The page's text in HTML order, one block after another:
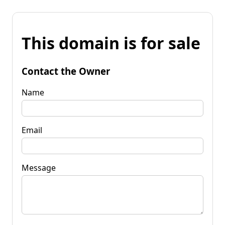
This domain is for sale
Contact the Owner
Name
Email
Message